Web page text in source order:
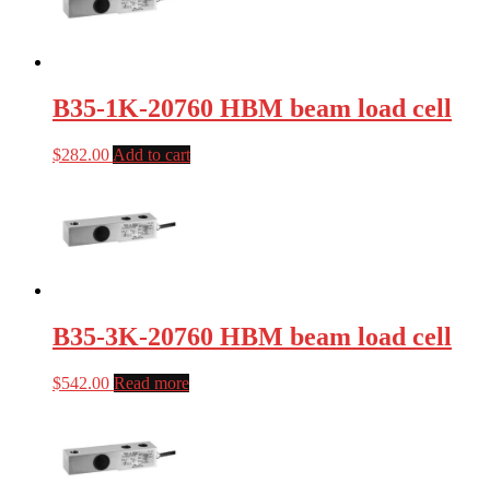
B35-1K-20760 HBM beam load cell
$282.00 Add to cart
B35-3K-20760 HBM beam load cell
$542.00 Read more